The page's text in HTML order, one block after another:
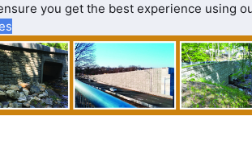
you get the best experience using